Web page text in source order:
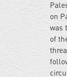
on
was
of